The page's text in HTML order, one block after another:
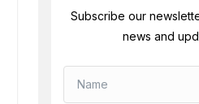
Subscribe our
news and